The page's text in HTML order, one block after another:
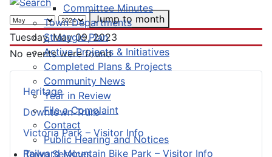
Committee Minutes
Town Departments
Strategic Plan
Active Projects & Initiatives
Completed Plans & Projects
Community News
Year in Review
File a Complaint
Contact
Public Hearing and Notices
Town Services
Heritage
Downtown Truro
Victoria Park – Visitor Info
Railyard Mountain Bike Park – Visitor Info
Jump to month
Tuesday, May 09, 2023
No events were found